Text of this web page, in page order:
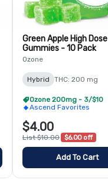
Green Apple High Dose
Gummies - 10 Pack
Ozone
Hybrid THC: 200 mg
Ozone 200mg - 3/$10
Ascend Favorites
$4.00
List $10.00 $6.00 off
Add To Cart